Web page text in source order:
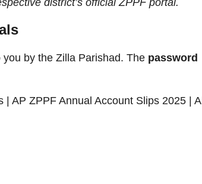
district’s official ZPPF portal.
by the Zilla Parishad. The password
| AP ZPPF Annual Account Slips 2025 | All